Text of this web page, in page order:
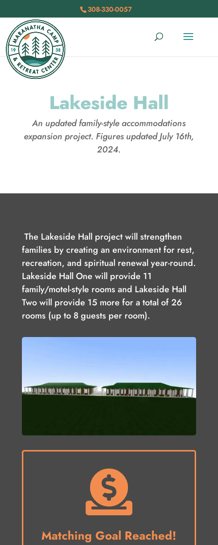
308-330-0057
Lakeside Hall
An updated family-style accommodations
expansion project. Figures updated July 16th,
2024.
The Lakeside Hall project will strengthen
families by creating an environment for rest,
recreation, and spiritual renewal year-round.
Lakeside Hall One will provide 11
family/motel-style rooms and Lakeside Hall
Two will provide 15 more for a total of 26
rooms (up to 8 guests per room).

Matching Goal Reached!